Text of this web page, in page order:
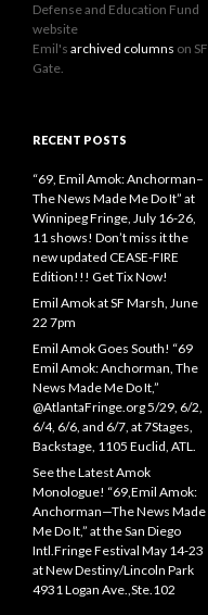
Defense and Education Fund
website
Emil's archived columns on SF
Gate.
RECENT POSTS
“69, Emil Amok: Anchorman–
The News Made Me Do It” at
Winnipeg Fringe, July 16-26,
11 shows! Don’t miss it the
new updated CEASE-FIRE
Edition!!! Get Tix Now!
Emil Amok at SF Marsh, June
22 7pm
Emil Amok Goes South! “69
Emil Amok: Anchorman, The
News Made Me Do It,”
@AtlantaFringe.org 5/29, 6/2,
6/4, 6/6, and 6/7, at 7Stages,
Backstage, 1105 Euclid, ATL.
See the Latest Amok
Monologue! “69,Emil Amok:
Anchorman—The News Made
Me Do It,” at the San Diego
Intl.Fringe Festival May 14-23
at New Destiny/Lincoln Park
4931 Logan Ave.,Ste.102